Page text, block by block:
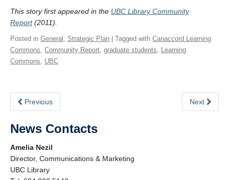
This story first appeared in the UBC Library Community
Report(2011).
Posted in General , Strategic Plan | Tagged with Canaccord Learning
Commons, Community Report, graduate students, Learning
Commons, UBC
Previous Next
News Contacts
Amelia Nezil
Director, Communications & Marketing
UBC Library